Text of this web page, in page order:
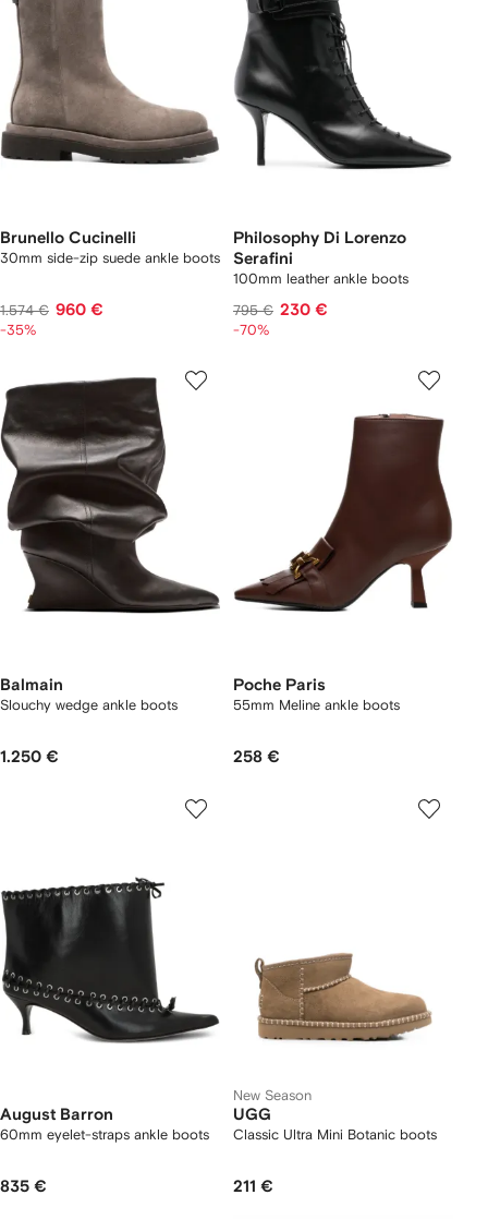
Brunello Cucinelli
30mm side-zip suede ankle boots
1.574 € 960 €
-35%
Philosophy Di Lorenzo
Serafini
100mm leather ankle boots
795 € 230 €
-70%
Balmain
Slouchy wedge ankle boots
1.250 €
Poche Paris
55mm Meline ankle boots
258 €
August Barron
60mm eyelet-straps ankle boots
835 €
New Season
UGG
Classic Ultra Mini Botanic boots
211 €